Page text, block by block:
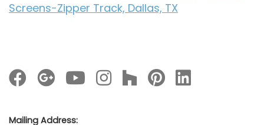
Mailing Address: